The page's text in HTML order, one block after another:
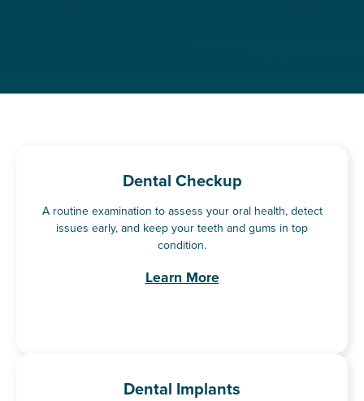
Dental Checkup
A routine examination to assess your oral health, detect
issues early, and keep your teeth and gums in top
condition.
Learn More
Dental Implants